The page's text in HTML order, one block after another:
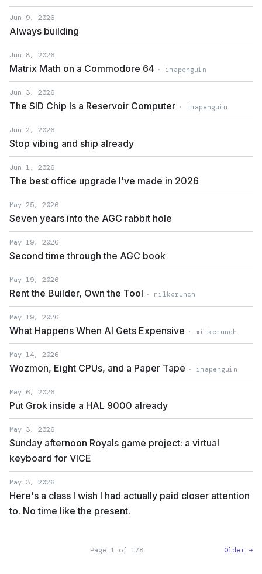
Jun 9, 2026
Always building
Jun 8, 2026
Matrix Math on a Commodore 64 · imapenguin
Jun 3, 2026
The SID Chip Is a Reservoir Computer · imapenguin
Jun 2, 2026
Stop vibing and ship already
Jun 1, 2026
The best office upgrade I've made in 2026
May 25, 2026
Seven years into the AGC rabbit hole
May 19, 2026
Second time through the AGC book
May 19, 2026
Rent the Builder, Own the Tool · milkcrunch
May 19, 2026
What Happens When AI Gets Expensive · milkcrunch
May 14, 2026
Wozmon, Eight CPUs, and a Paper Tape · imapenguin
May 6, 2026
Put Grok inside a HAL 9000 already
May 3, 2026
Sunday afternoon Royals game project: a virtual
keyboard for VICE
May 3, 2026
Here's a class I wish I had actually paid closer attention
to. No time like the present.
Page 1 of 178 Older →